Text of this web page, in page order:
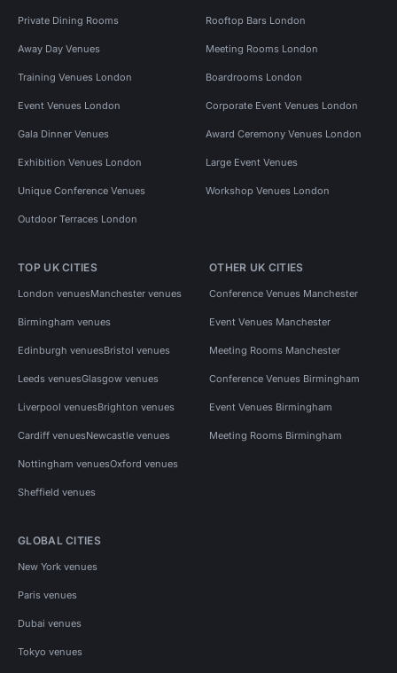
Private Dining Rooms Rooftop Bars London
Away Day Venues Meeting Rooms London
Training Venues London Boardrooms London
Event Venues London Corporate Event Venues London
Gala Dinner Venues Award Ceremony Venues London
Exhibition Venues London Large Event Venues
Unique Conference Venues Workshop Venues London
Outdoor Terraces London
TOP UK CITIES
London venuesManchester venues
Birmingham venues
Edinburgh venuesBristol venues
Leeds venuesGlasgow venues
Liverpool venuesBrighton venues
Cardiff venuesNewcastle venues
Nottingham venuesOxford venues
Sheffield venues
OTHER UK CITIES
Conference Venues Manchester
Event Venues Manchester
Meeting Rooms Manchester
Conference Venues Birmingham
Event Venues Birmingham
Meeting Rooms Birmingham
GLOBAL CITIES
New York venues
Paris venues
Dubai venues
Tokyo venues